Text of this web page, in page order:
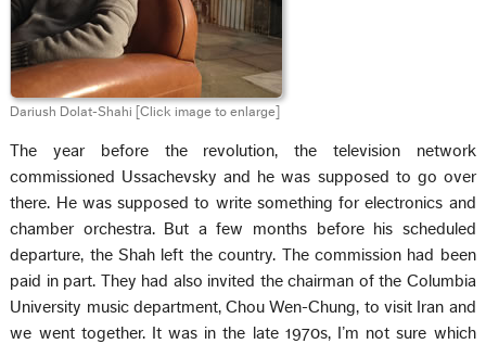
Dariush Dolat-Shahi [Click image to enlarge]
The year before the revolution, the television network
commissioned Ussachevsky and he was supposed to go over
there. He was supposed to write something for electronics and
chamber orchestra. But a few months before his scheduled
departure, the Shah left the country. The commission had been
paid in part. They had also invited the chairman of the Columbia
University music department, Chou Wen-Chung, to visit Iran and
we went together. It was in the late 1970s, I’m not sure which